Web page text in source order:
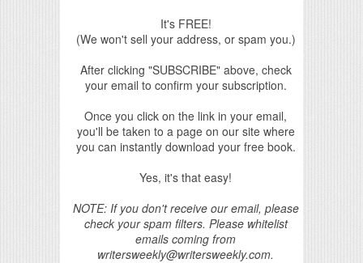
It's FREE!
(We won't sell your address, or spam you.)
After clicking "SUBSCRIBE" above, check
your email to confirm your subscription.
Once you click on the link in your email,
you'll be taken to a page on our site where
you can instantly download your free book.
Yes, it's that easy!
NOTE: If you don't receive our email, please
check your spam filters. Please whitelist
emails coming from
writersweekly@writersweekly.com.